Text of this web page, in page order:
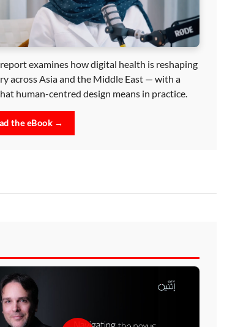
examines how digital health is reshaping
across Asia and the Middle East — with a
human-centred design means in practice.
the eBook →